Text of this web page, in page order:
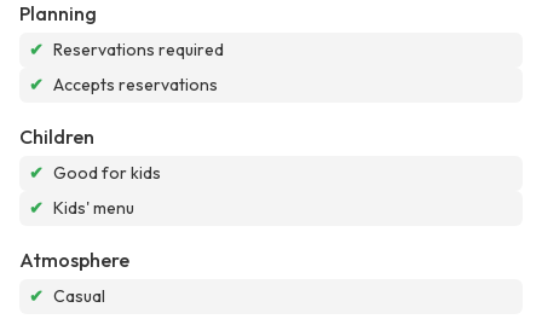
Planning
✔ Reservations required
✔ Accepts reservations
Children
✔ Good for kids
✔ Kids' menu
Atmosphere
✔ Casual